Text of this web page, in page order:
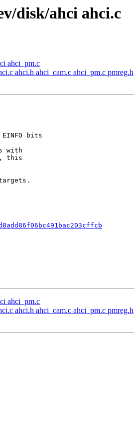
disk/ahci ahci.c
ahci_pm.c
ahci.h ahci_cam.c ahci_pm.c pmreg.h
ahci_pm.c
ahci.h ahci_cam.c ahci_pm.c pmreg.h